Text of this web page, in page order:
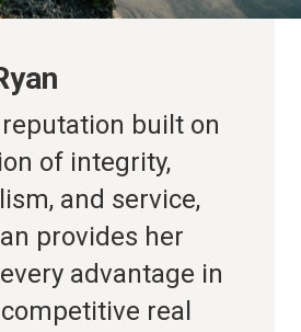
built on
of integrity,
and service,
provides her
advantage in
competitive real